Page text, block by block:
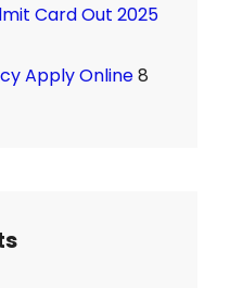
Card Out 2025
Apply Online8